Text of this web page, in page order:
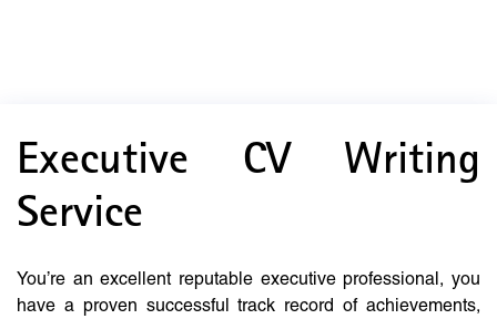
Executive CV Writing
Service
You’re an excellent reputable executive professional, you
have a proven successful track record of achievements,